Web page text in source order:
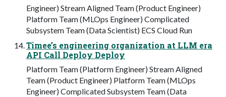
Engineer) Stream Aligned Team (Product Engineer)
Platform Team (MLOps Engineer) Complicated
Subsystem Team (Data Scientist) ECS Cloud Run
Timee’s engineering organization at LLM era
API Call Deploy Deploy
Platform Team (Platform Engineer) Stream Aligned
Team (Product Engineer) Platform Team (MLOps
Engineer) Complicated Subsystem Team (Data